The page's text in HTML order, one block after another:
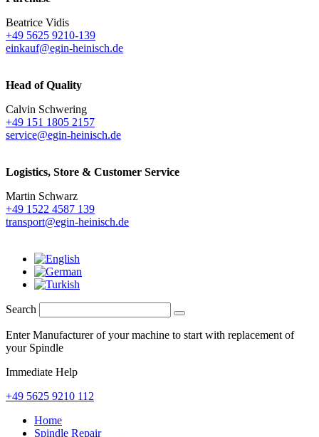
Beatrice Vidis
+49 5625 9210-139
einkauf@egin-heinisch.de
Head of Quality
Calvin Schwering
+49 151 1805 2157
service@egin-heinisch.de
Logistics, Store & Customer Service
Martin Schwarz
+49 1522 4587 139
transport@egin-heinisch.de
Search
Enter Manufacturer of your machine to start with replacement of
your Spindle
Immediate Help
+49 5625 9210 112
Home
Spindle Repair